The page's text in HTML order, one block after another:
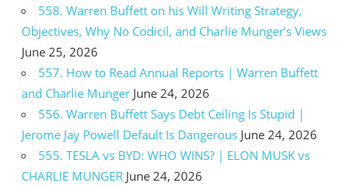
558. Warren Buffett on his Will Writing Strategy,
Objectives, Why No Codicil, and Charlie Munger’s Views
June 25, 2026
557. How to Read Annual Reports | Warren Buffett
and Charlie Munger June 24, 2026
556. Warren Buffett Says Debt Ceiling Is Stupid |
Jerome Jay Powell Default Is Dangerous June 24, 2026
555. TESLA vs BYD: WHO WINS? | ELON MUSK vs
CHARLIE MUNGER June 24, 2026